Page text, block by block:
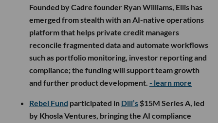
Founded by Cadre founder Ryan Williams, Ellis has
emerged from stealth with an AI-native operations
platform that helps private credit managers
reconcile fragmented data and automate workflows
such as portfolio monitoring, investor reporting and
compliance; the funding will support team growth
and further product development. - learn more
Rebel Fund participated in Dili’s $15M Series A, led
by Khosla Ventures, bringing the AI compliance